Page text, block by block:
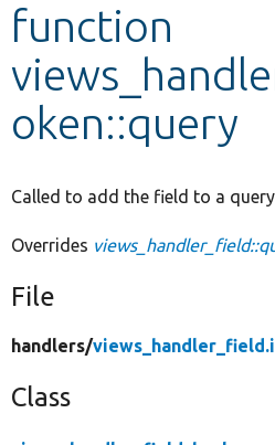
Other projects
Develop for Drupal
function
oken::query
Called to add the field to a
Overrides
File
handlers/
Class